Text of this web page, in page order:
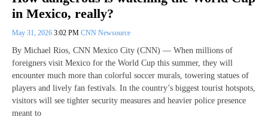
in Mexico, really?
May 31, 2026 3:02 PM CNN Newsource
By Michael Rios, CNN Mexico City (CNN) — When millions of
foreigners visit Mexico for the World Cup this summer, they will
encounter much more than colorful soccer murals, towering statues of
players and lively fan festivals. In the country’s biggest tourist hotspots,
visitors will see tighter security measures and heavier police presence
meant to